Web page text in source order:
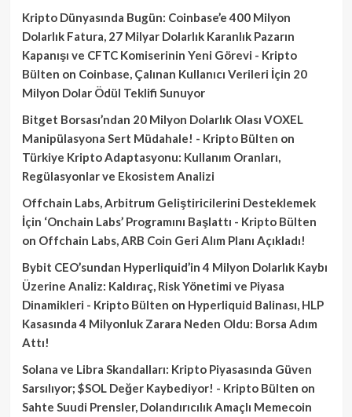
Kripto Dünyasında Bugün: Coinbase’e 400 Milyon
Dolarlık Fatura, 27 Milyar Dolarlık Karanlık Pazarın
Kapanışı ve CFTC Komiserinin Yeni Görevi - Kripto
Bülten on Coinbase, Çalınan Kullanıcı Verileri İçin 20
Milyon Dolar Ödül Teklifi Sunuyor
Bitget Borsası’ndan 20 Milyon Dolarlık Olası VOXEL
Manipülasyona Sert Müdahale! - Kripto Bülten on
Türkiye Kripto Adaptasyonu: Kullanım Oranları,
Regülasyonlar ve Ekosistem Analizi
Offchain Labs, Arbitrum Geliştiricilerini Desteklemek
İçin ‘Onchain Labs’ Programını Başlattı - Kripto Bülten
on Offchain Labs, ARB Coin Geri Alım Planı Açıkladı!
Bybit CEO’sundan Hyperliquid’in 4 Milyon Dolarlık Kaybı
Üzerine Analiz: Kaldıraç, Risk Yönetimi ve Piyasa
Dinamikleri - Kripto Bülten on Hyperliquid Balinası, HLP
Kasasında 4 Milyonluk Zarara Neden Oldu: Borsa Adım
Attı!
Solana ve Libra Skandalları: Kripto Piyasasında Güven
Sarsılıyor; $SOL Değer Kaybediyor! - Kripto Bülten on
Sahte Suudi Prensler, Dolandırıcılık Amaçlı Memecoin